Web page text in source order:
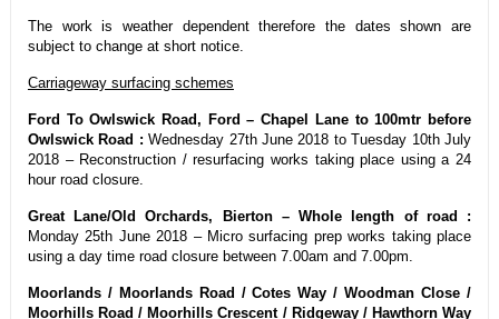
The work is weather dependent therefore the dates shown are
subject to change at short notice.
Carriageway surfacing schemes
Ford To Owlswick Road, Ford – Chapel Lane to 100mtr before
Owlswick Road : Wednesday 27th June 2018 to Tuesday 10th July
2018 – Reconstruction / resurfacing works taking place using a 24
hour road closure.
Great Lane/Old Orchards, Bierton – Whole length of road :
Monday 25th June 2018 – Micro surfacing prep works taking place
using a day time road closure between 7.00am and 7.00pm.
Moorlands / Moorlands Road / Cotes Way / Woodman Close /
Moorhills Road / Moorhills Crescent / Ridgeway / Hawthorn Way